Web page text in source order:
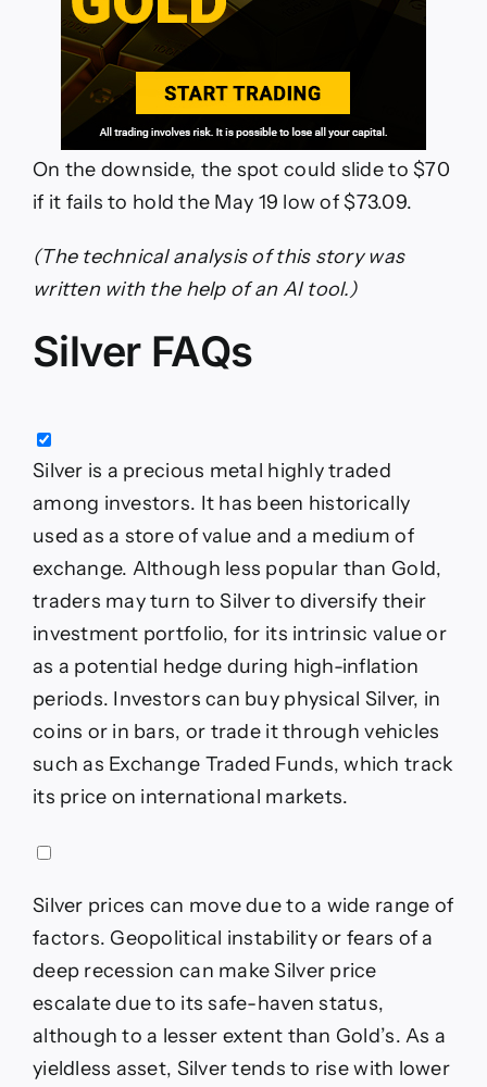
On the downside, the spot could slide to $70
if it fails to hold the May 19 low of $73.09.
(The technical analysis of this story was
written with the help of an AI tool.)
Silver FAQs
Silver is a precious metal highly traded
among investors. It has been historically
used as a store of value and a medium of
exchange. Although less popular than Gold,
traders may turn to Silver to diversify their
investment portfolio, for its intrinsic value or
as a potential hedge during high-inflation
periods. Investors can buy physical Silver, in
coins or in bars, or trade it through vehicles
such as Exchange Traded Funds, which track
its price on international markets.
Silver prices can move due to a wide range of
factors. Geopolitical instability or fears of a
deep recession can make Silver price
escalate due to its safe-haven status,
although to a lesser extent than Gold’s. As a
yieldless asset, Silver tends to rise with lower